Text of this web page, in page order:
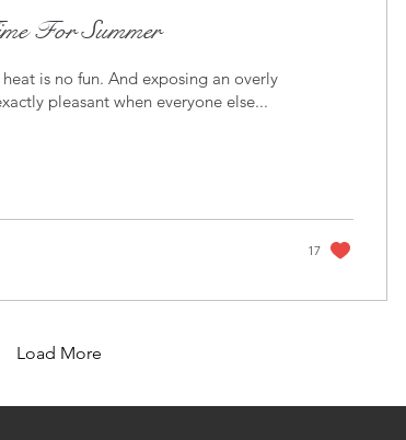
For Summer
is no fun. And exposing an overly
pleasant when everyone else...
17
Load More